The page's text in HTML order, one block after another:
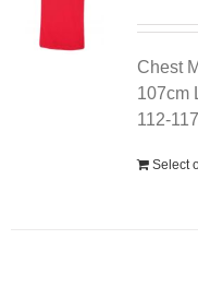
Chest
107cm
112-
Select